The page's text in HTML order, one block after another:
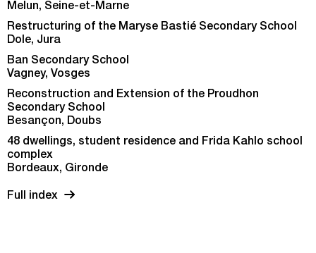
Melun, Seine-et-Marne
Restructuring of the Maryse Bastié Secondary School
Dole, Jura
Ban Secondary School
Vagney, Vosges
Reconstruction and Extension of the Proudhon
Secondary School
Besançon, Doubs
48 dwellings, student residence and Frida Kahlo school
complex
Bordeaux, Gironde
Full index